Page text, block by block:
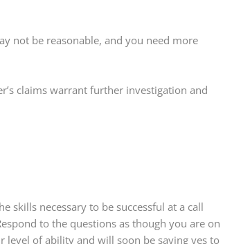
not be reasonable, and you need more
claims warrant further investigation and
skills necessary to be successful at a call
to the questions as though you are on
of ability and will soon be saying yes to